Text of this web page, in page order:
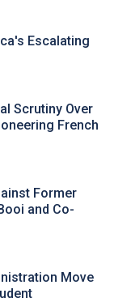
Escalating
Scrutiny Over
French
Former
and Co-
Move